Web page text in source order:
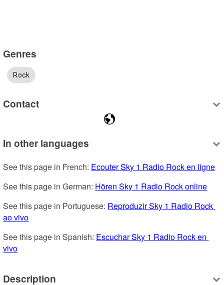
Genres
Rock
Contact
In other languages
See this page in French: Ecouter Sky 1 Radio Rock en ligne
See this page in German: Hören Sky 1 Radio Rock online
See this page in Portuguese: Reproduzir Sky 1 Radio Rock
ao vivo
See this page in Spanish: Escuchar Sky 1 Radio Rock en
vivo
Description